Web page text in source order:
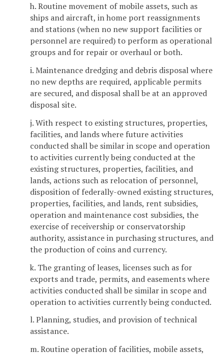
h. Routine movement of mobile assets, such as
ships and aircraft, in home port reassignments
and stations (when no new support facilities or
personnel are required) to perform as operational
groups and for repair or overhaul or both.
i. Maintenance dredging and debris disposal where
no new depths are required, applicable permits
are secured, and disposal shall be at an approved
disposal site.
j. With respect to existing structures, properties,
facilities, and lands where future activities
conducted shall be similar in scope and operation
to activities currently being conducted at the
existing structures, properties, facilities, and
lands, actions such as relocation of personnel,
disposition of federally-owned existing structures,
properties, facilities, and lands, rent subsidies,
operation and maintenance cost subsidies, the
exercise of receivership or conservatorship
authority, assistance in purchasing structures, and
the production of coins and currency.
k. The granting of leases, licenses such as for
exports and trade, permits, and easements where
activities conducted shall be similar in scope and
operation to activities currently being conducted.
l. Planning, studies, and provision of technical
assistance.
m. Routine operation of facilities, mobile assets,